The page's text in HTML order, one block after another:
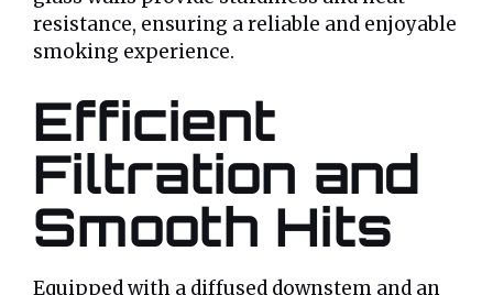
resistance, ensuring a reliable and enjoyable
smoking experience.
Efficient
Filtration and
Smooth Hits
Equipped with a diffused downstem and an